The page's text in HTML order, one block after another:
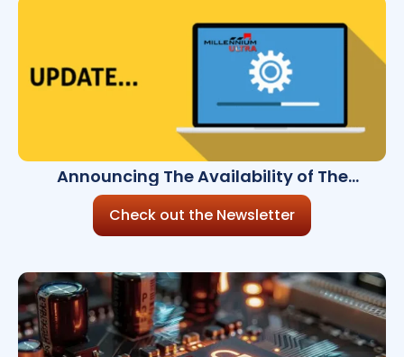
Announcing The Availability of The
Millennium Ultra 8.8.0
Check out the Newsletter